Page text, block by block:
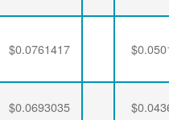
$0.0761417
$0.0693035